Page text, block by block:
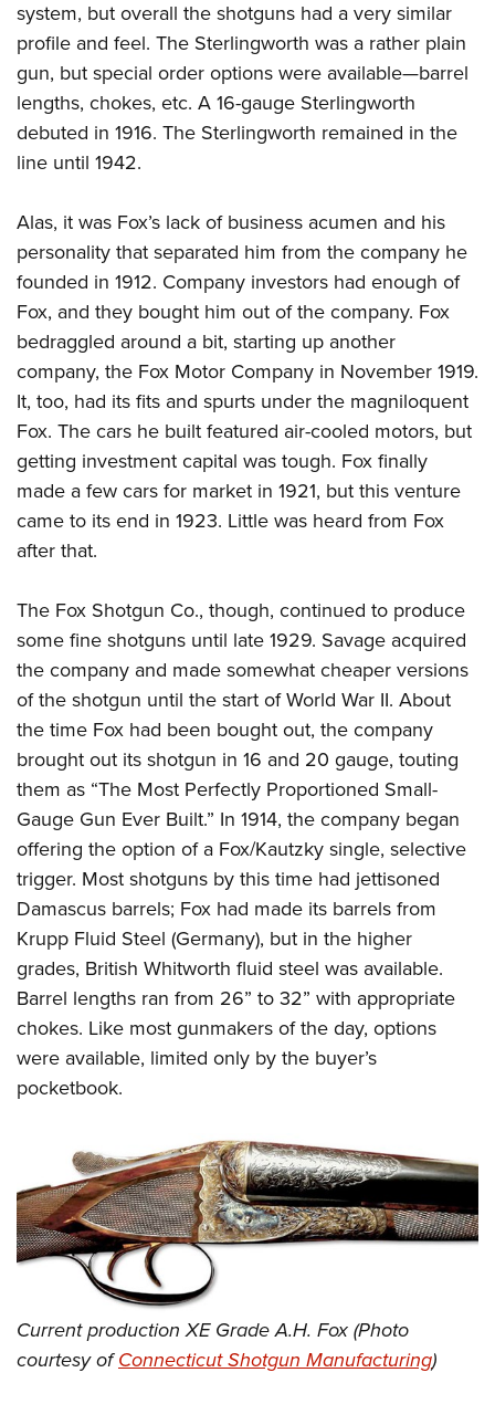
system, but overall the shotguns had a very similar
profile and feel. The Sterlingworth was a rather plain
gun, but special order options were available—barrel
lengths, chokes, etc. A 16-gauge Sterlingworth
debuted in 1916. The Sterlingworth remained in the
line until 1942.
Alas, it was Fox’s lack of business acumen and his
personality that separated him from the company he
founded in 1912. Company investors had enough of
Fox, and they bought him out of the company. Fox
bedraggled around a bit, starting up another
company, the Fox Motor Company in November 1919.
It, too, had its fits and spurts under the magniloquent
Fox. The cars he built featured air-cooled motors, but
getting investment capital was tough. Fox finally
made a few cars for market in 1921, but this venture
came to its end in 1923. Little was heard from Fox
after that.
The Fox Shotgun Co., though, continued to produce
some fine shotguns until late 1929. Savage acquired
the company and made somewhat cheaper versions
of the shotgun until the start of World War II. About
the time Fox had been bought out, the company
brought out its shotgun in 16 and 20 gauge, touting
them as “The Most Perfectly Proportioned Small-
Gauge Gun Ever Built.” In 1914, the company began
offering the option of a Fox/Kautzky single, selective
trigger. Most shotguns by this time had jettisoned
Damascus barrels; Fox had made its barrels from
Krupp Fluid Steel (Germany), but in the higher
grades, British Whitworth fluid steel was available.
Barrel lengths ran from 26” to 32” with appropriate
chokes. Like most gunmakers of the day, options
were available, limited only by the buyer’s
pocketbook.
Current production XE Grade A.H. Fox (Photo
courtesy ofConnecticut Shotgun Manufacturing)